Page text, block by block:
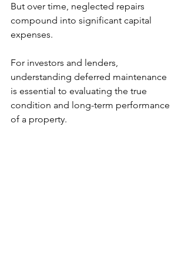
But over time, neglected repairs
compound into significant capital
expenses.
For investors and lenders,
understanding deferred maintenance
is essential to evaluating the true
condition and long-term performance
of a property.